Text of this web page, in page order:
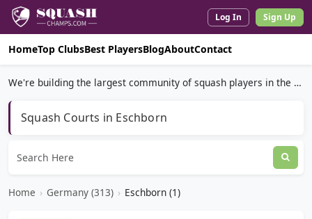
Log In Sign Up
HomeTop ClubsBest PlayersBlogAboutContact
We're building the largest community of squash players in the world.
Squash Courts in Eschborn
Home › Germany (313) › Eschborn (1)